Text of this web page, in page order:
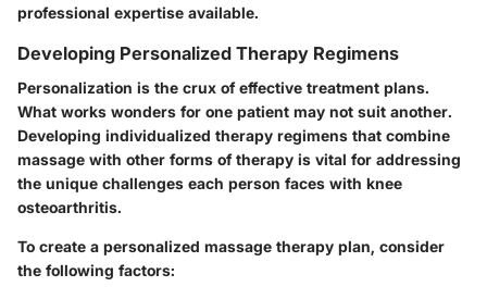
professional expertise available.
Developing Personalized Therapy Regimens
Personalization is the crux of effective treatment plans.
What works wonders for one patient may not suit another.
Developing individualized therapy regimens that combine
massage with other forms of therapy is vital for addressing
the unique challenges each person faces with knee
osteoarthritis.
To create a personalized massage therapy plan, consider
the following factors: